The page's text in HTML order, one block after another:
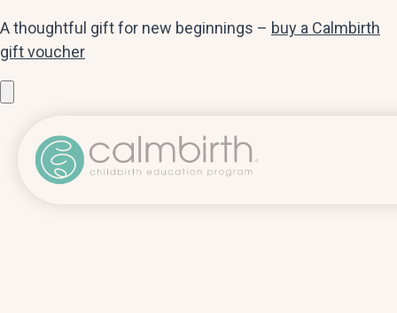
A thoughtful gift for new beginnings – buy a Calmbirth
gift voucher